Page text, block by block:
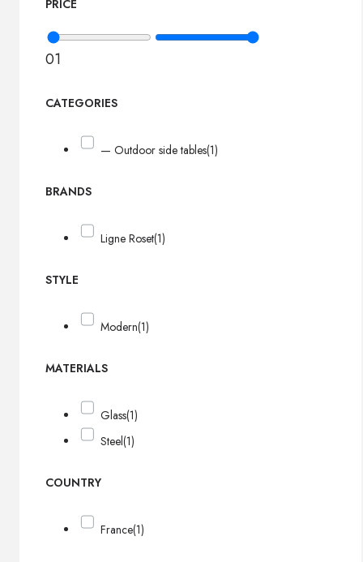
PRICE
01
CATEGORIES
— Outdoor side tables(1)
BRANDS
Ligne Roset(1)
STYLE
Modern(1)
MATERIALS
Glass(1)
Steel(1)
COUNTRY
France(1)